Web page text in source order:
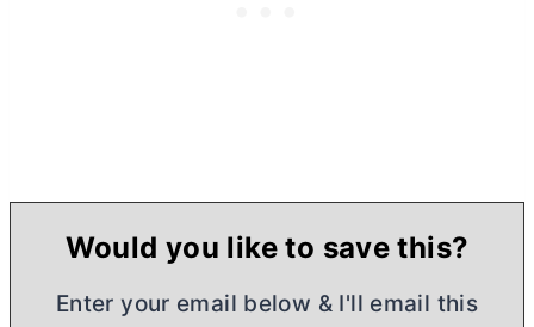
Would you like to save this?
Enter your email below & I'll email this